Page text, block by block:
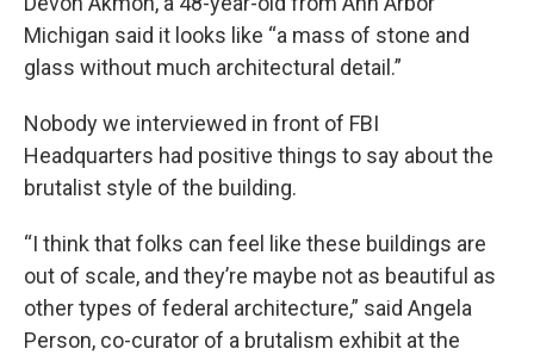
Michigan said it looks like “a mass of stone and
glass without much architectural detail.”
Nobody we interviewed in front of FBI
Headquarters had positive things to say about the
brutalist style of the building.
“I think that folks can feel like these buildings are
out of scale, and they’re maybe not as beautiful as
other types of federal architecture,” said Angela
Person, co-curator of a brutalism exhibit at the